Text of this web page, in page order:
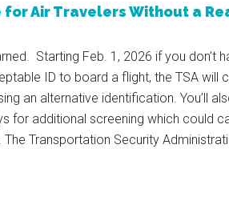
for Air Travelers Without a
Starting Feb. 1, 2026 if you don’t
ID to board a flight, the TSA will
an alternative identification. You’ll
for additional screening which could
Transportation Security